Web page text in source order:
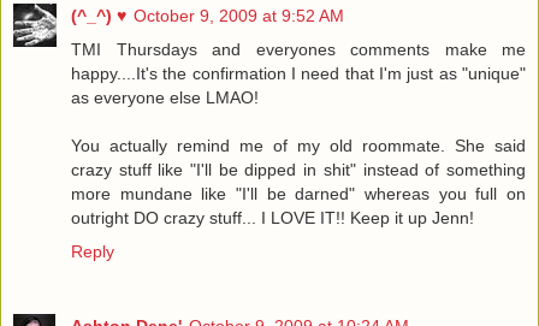
(^_^) ♥ October 9, 2009 at 9:52 AM
TMI Thursdays and everyones comments make me
happy....It's the confirmation I need that I'm just as "unique"
as everyone else LMAO!
You actually remind me of my old roommate. She said
crazy stuff like "I'll be dipped in shit" instead of something
more mundane like "I'll be darned" whereas you full on
outright DO crazy stuff... I LOVE IT!! Keep it up Jenn!
Reply